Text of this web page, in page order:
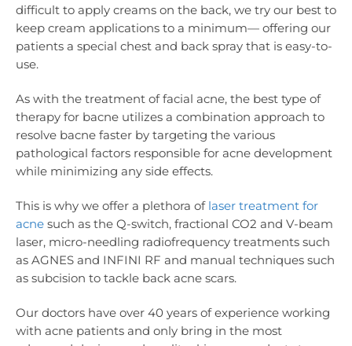
difficult to apply creams on the back, we try our best to
keep cream applications to a minimum— offering our
patients a special chest and back spray that is easy-to-
use.
As with the treatment of facial acne, the best type of
therapy for bacne utilizes a combination approach to
resolve bacne faster by targeting the various
pathological factors responsible for acne development
while minimizing any side effects.
This is why we offer a plethora of laser treatment for
acne such as the Q-switch, fractional CO2 and V-beam
laser, micro-needling radiofrequency treatments such
as AGNES and INFINI RF and manual techniques such
as subcision to tackle back acne scars.
Our doctors have over 40 years of experience working
with acne patients and only bring in the most